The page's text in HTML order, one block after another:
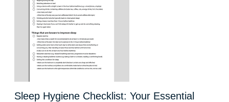
Sleep Hygiene Checklist: Your Essential